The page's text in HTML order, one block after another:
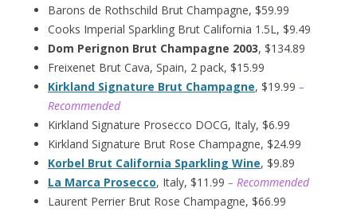
Barons de Rothschild Brut Champagne, $59.99
Cooks Imperial Sparkling Brut California 1.5L, $9.49
Dom Perignon Brut Champagne 2003, $134.89
Freixenet Brut Cava, Spain, 2 pack, $15.99
Kirkland Signature Brut Champagne, $19.99 –
Recommended
Kirkland Signature Prosecco DOCG, Italy, $6.99
Kirkland Signature Brut Rose Champagne, $24.99
Korbel Brut California Sparkling Wine, $9.89
La Marca Prosecco, Italy, $11.99 – Recommended
Laurent Perrier Brut Rose Champagne, $66.99